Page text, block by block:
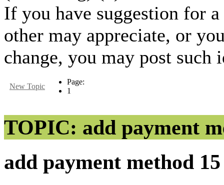
If you have suggestion for
other may appreciate, or
change, you may post such
New Topic
Page:
1
TOPIC: add payment
add payment method